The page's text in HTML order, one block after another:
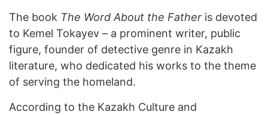
The book The Word About the Father is devoted
to Kemel Tokayev – a prominent writer, public
figure, founder of detective genre in Kazakh
literature, who dedicated his works to the theme
of serving the homeland.
According to the Kazakh Culture and